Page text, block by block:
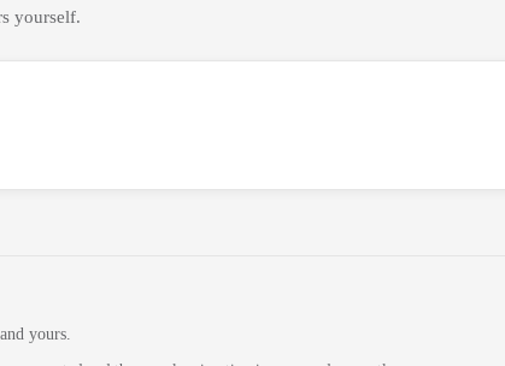
yourself.
yours.